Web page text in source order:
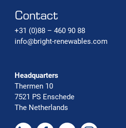
Contact
+31 (0)88 – 460 90 88
info@bright-renewables.com
Headquarters
Thermen 10
7521 PS Enschede
The Netherlands